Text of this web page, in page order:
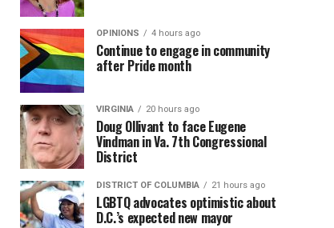
OPINIONS 4 hours ago
Continue to engage in community
after Pride month
VIRGINIA 20 hours ago
Doug Ollivant to face Eugene
Vindman in Va. 7th Congressional
District
DISTRICT OF COLUMBIA 21 hours ago
LGBTQ advocates optimistic about
D.C.’s expected new mayor